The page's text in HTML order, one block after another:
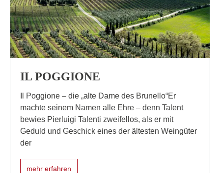
IL POGGIONE
Il Poggione – die „alte Dame des Brunello“Er
machte seinem Namen alle Ehre – denn Talent
bewies Pierluigi Talenti zweifellos, als er mit
Geduld und Geschick eines der ältesten Weingüter
der
mehr erfahren